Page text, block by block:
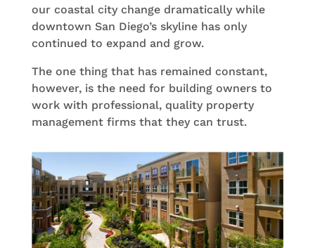
our coastal city change dramatically while
downtown San Diego’s skyline has only
continued to expand and grow.
The one thing that has remained constant,
however, is the need for building owners to
work with professional, quality property
management firms that they can trust.